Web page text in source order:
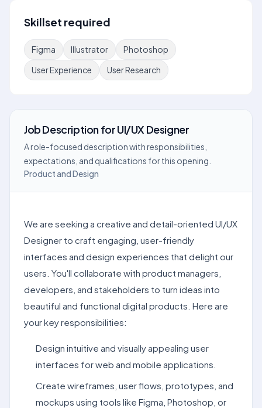
Skillset required
Figma Illustrator
Photoshop
User Experience
User Research
Job DescriptionforUI/UX Designer
A role-focused description with responsibilities,
expectations, and qualifications for this opening.
Product and Design
We are seeking a creative and detail-oriented UI/UX
Designer to craft engaging, user-friendly
interfaces and design experiences that delight our
users. You'll collaborate with product managers,
developers, and stakeholders to turn ideas into
beautiful and functional digital products. Here are
your key responsibilities:
Design intuitive and visually appealing user
interfaces for web and mobile applications.
Create wireframes, user flows, prototypes, and
mockups using tools like Figma, Photoshop, or